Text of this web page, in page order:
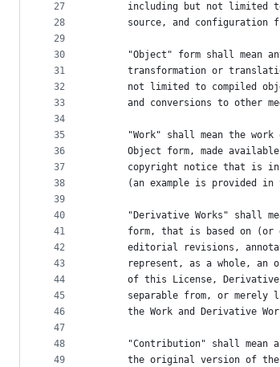
27
28
29
30
31
32
33
34
35
36
37
38
39
40
41
42
43
44
45
46
47
48
49
including but not limited
source, and configuration
"Object" form shall mean
transformation or
not limited to compiled
and conversions to other
"Work" shall mean the work
Object form, made
copyright notice that is
(an example is provided in
"Derivative Works" shall
form, that is based on (or
editorial revisions,
represent, as a whole, an
of this License,
separable from, or merely
the Work and Derivative
"Contribution" shall mean
the original version of